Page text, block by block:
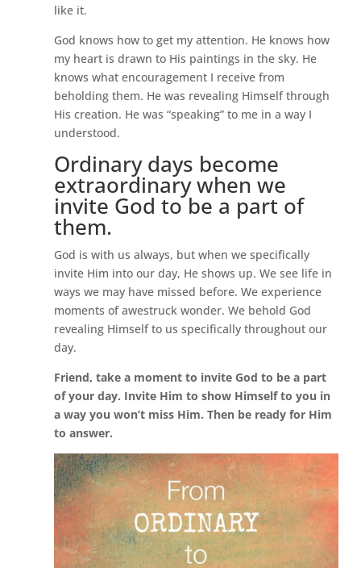
like it.
God knows how to get my attention. He knows how
my heart is drawn to His paintings in the sky. He
knows what encouragement I receive from
beholding them. He was revealing Himself through
His creation. He was “speaking” to me in a way I
understood.
Ordinary days become
extraordinary when we
invite God to be a part of
them.
God is with us always, but when we specifically
invite Him into our day, He shows up. We see life in
ways we may have missed before. We experience
moments of awestruck wonder. We behold God
revealing Himself to us specifically throughout our
day.
Friend, take a moment to invite God to be a part
of your day. Invite Him to show Himself to you in
a way you won’t miss Him. Then be ready for Him
to answer.